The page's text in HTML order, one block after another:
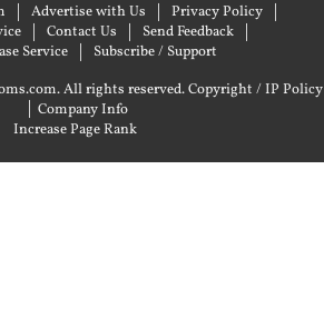
Advertise with Us
Privacy Policy
Contact Us
Send Feedback
Service
Subscribe / Support
All rights reserved.Copyright / IP Policy
| Company Info
Increase Page Rank